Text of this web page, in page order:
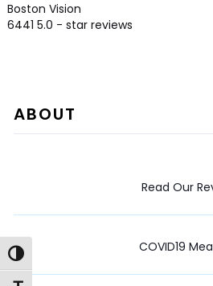
Toggle High Contrast
Boston Vision
6441 5.0 - star reviews
ABOUT
Read Our
COVID19